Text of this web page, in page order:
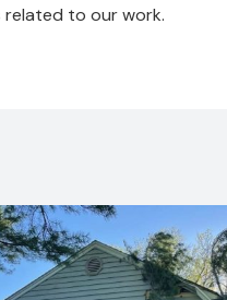
to our work.